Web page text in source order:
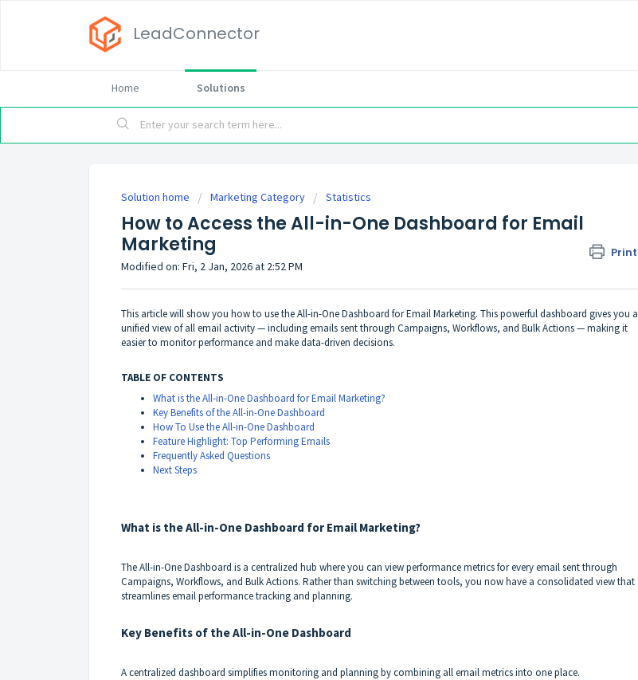
LeadConnector
Home Solutions
Solution home Marketing Category Statistics
How to Access the All-in-One Dashboard for Email
Marketing
Print
Modified on: Fri, 2 Jan, 2026 at 2:52 PM
This article will show you how to use the All-in-One Dashboard for Email Marketing. This powerful dashboard gives you a
unified view of all email activity — including emails sent through Campaigns, Workflows, and Bulk Actions — making it
easier to monitor performance and make data-driven decisions.
TABLE OF CONTENTS
What is the All-in-One Dashboard for Email Marketing?
Key Benefits of the All-in-One Dashboard
How To Use the All-in-One Dashboard
Feature Highlight: Top Performing Emails
Frequently Asked Questions
Next Steps
What is the All-in-One Dashboard for Email Marketing?
The All-in-One Dashboard is a centralized hub where you can view performance metrics for every email sent through
Campaigns, Workflows, and Bulk Actions. Rather than switching between tools, you now have a consolidated view that
streamlines email performance tracking and planning.
Key Benefits of the All-in-One Dashboard
A centralized dashboard simplifies monitoring and planning by combining all email metrics into one place.